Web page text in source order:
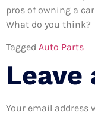
pros of owning a
What do you think?
Tagged Auto Parts
Leave
Your email address